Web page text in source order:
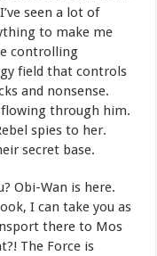
seen a lot of
to make me
controlling
field that controls
and nonsense.
flowing through him.
spies to her.
secret base.
Obi-Wan is here.
I can take you as
there to Mos
The Force is